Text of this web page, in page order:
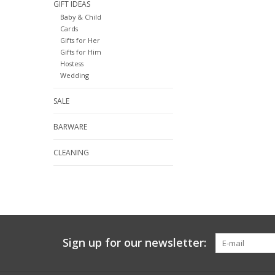
GIFT IDEAS
Baby & Child
Cards
Gifts for Her
Gifts for Him
Hostess
Wedding
SALE
BARWARE
CLEANING
Sign up for our newsletter: